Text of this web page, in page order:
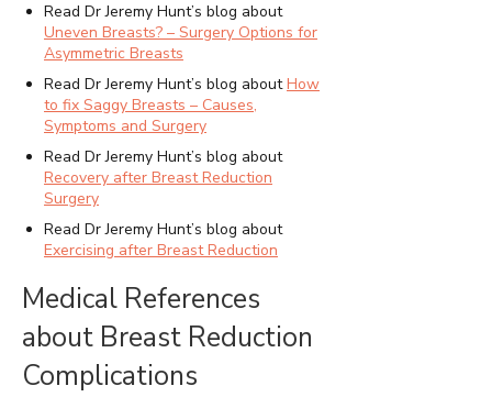
Read Dr Jeremy Hunt’s blog about
Uneven Breasts? – Surgery Options for
Asymmetric Breasts
Read Dr Jeremy Hunt’s blog aboutHow
to fix Saggy Breasts – Causes,
Symptoms and Surgery
Read Dr Jeremy Hunt’s blog about
Recovery after Breast Reduction
Surgery
Read Dr Jeremy Hunt’s blog about
Exercising after Breast Reduction
Medical References
about Breast Reduction
Complications